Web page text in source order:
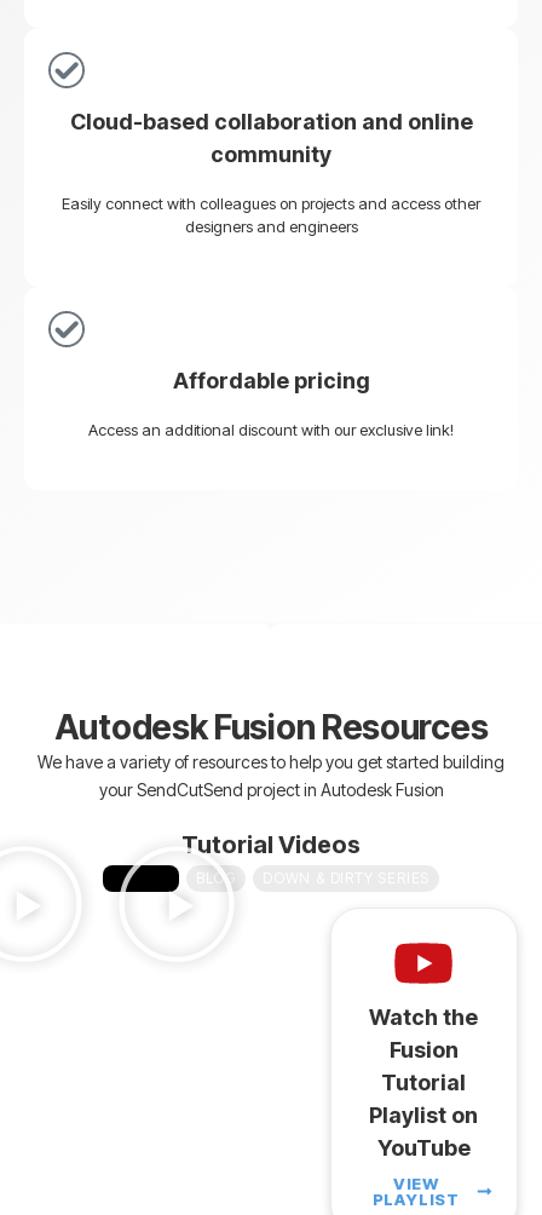
Cloud-based collaboration and online
community
Easily connect with colleagues on projects and access other
designers and engineers
Affordable pricing
Access an additional discount with our exclusive link!
Autodesk Fusion Resources
We have a variety of resources to help you get started building
your SendCutSend project in Autodesk Fusion
Tutorial Videos
VIDEOS BLOG
Watch the
Fusion
Tutorial
Playlist on
YouTube
VIEW
PLAYLIST